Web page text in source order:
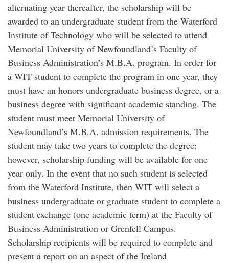
alternating year thereafter, the scholarship will be
awarded to an undergraduate student from the Waterford
Institute of Technology who will be selected to attend
Memorial University of Newfoundland’s Faculty of
Business Administration’s M.B.A. program. In order for
a WIT student to complete the program in one year, they
must have an honors undergraduate business degree, or a
business degree with significant academic standing. The
student must meet Memorial University of
Newfoundland’s M.B.A. admission requirements. The
student may take two years to complete the degree;
however, scholarship funding will be available for one
year only. In the event that no such student is selected
from the Waterford Institute, then WIT will select a
business undergraduate or graduate student to complete a
student exchange (one academic term) at the Faculty of
Business Administration or Grenfell Campus.
Scholarship recipients will be required to complete and
present a report on an aspect of the Ireland